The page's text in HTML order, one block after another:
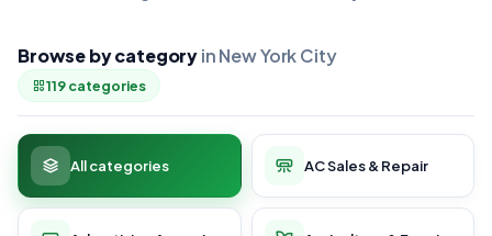
Browse by categoryin New York City
119 categories
All categories AC Sales & Repair